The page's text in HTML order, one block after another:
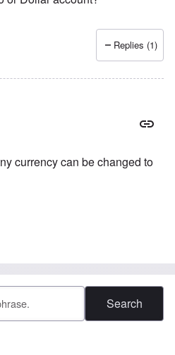
Replies (1)
currency can be changed to